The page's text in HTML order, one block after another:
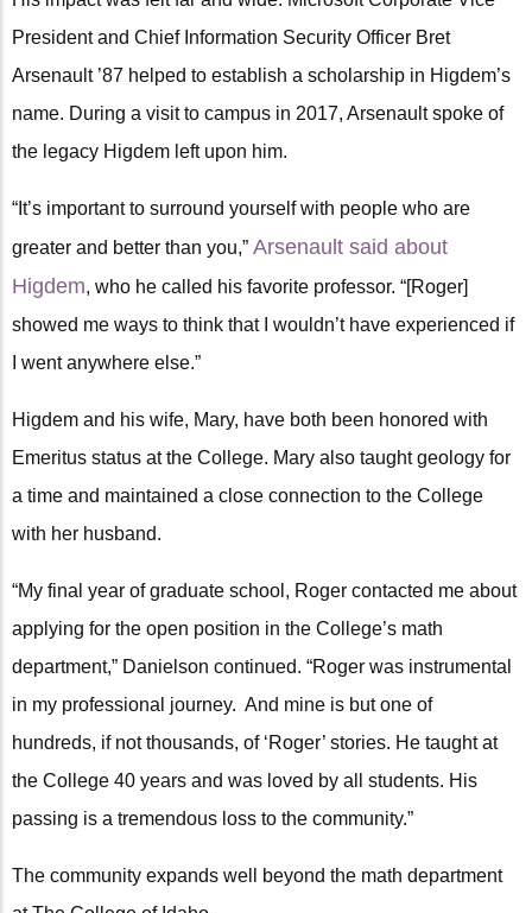
President and Chief Information Security Officer Bret
Arsenault ’87 helped to establish a scholarship in Higdem’s
name. During a visit to campus in 2017, Arsenault spoke of
the legacy Higdem left upon him.
“It’s important to surround yourself with people who are
greater and better than you,” Arsenault said about
Higdem, who he called his favorite professor. “[Roger]
showed me ways to think that I wouldn’t have experienced if
I went anywhere else.”
Higdem and his wife, Mary, have both been honored with
Emeritus status at the College. Mary also taught geology for
a time and maintained a close connection to the College
with her husband.
“My final year of graduate school, Roger contacted me about
applying for the open position in the College’s math
department,” Danielson continued. “Roger was instrumental
in my professional journey. And mine is but one of
hundreds, if not thousands, of ‘Roger’ stories. He taught at
the College 40 years and was loved by all students. His
passing is a tremendous loss to the community.”
The community expands well beyond the math department